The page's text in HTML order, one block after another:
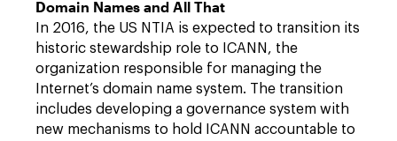
Domain Names and All That
In 2016, the US NTIA is expected to transition its
historic stewardship role to ICANN, the
organization responsible for managing the
Internet’s domain name system. The transition
includes developing a governance system with
new mechanisms to hold ICANN accountable to